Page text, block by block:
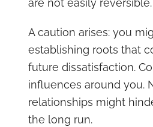
are not easily reversible.
A caution arises: you
establishing roots that
future dissatisfaction.
influences around you.
relationships might
the long run.